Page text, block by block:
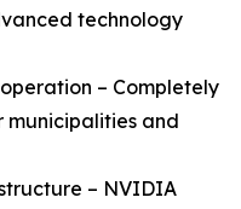
technology
– Completely
and
– NVIDIA